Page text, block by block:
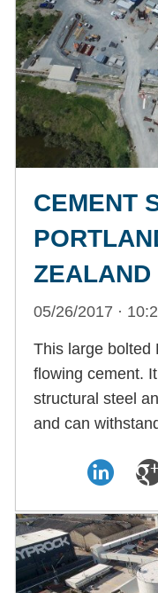
CEMENT
ZEALAND
05/26/2017 ·
This large bolted
flowing cement.
structural steel
and can